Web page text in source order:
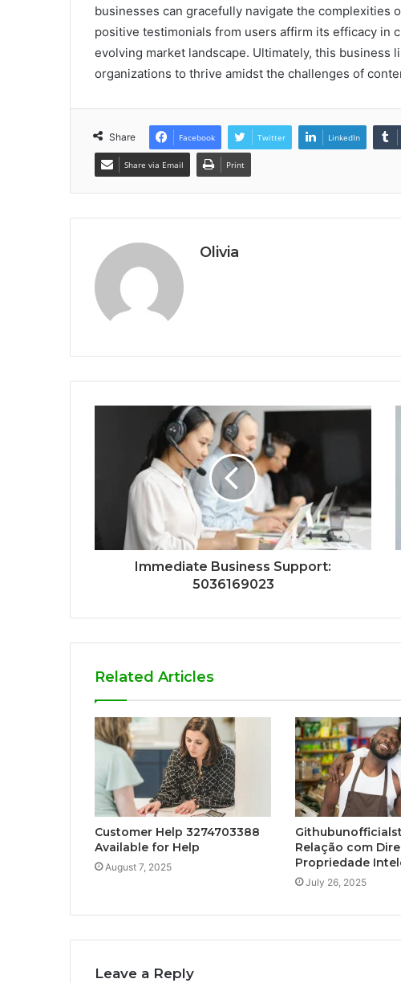
businesses can gracefully navigate the complexities
positive testimonials from users affirm its efficacy in
evolving market landscape. Ultimately, this business
organizations to thrive amidst the challenges of
Share Facebook Twitter LinkedIn
Share via Email Print
Olivia
Immediate Business Support:
5036169023
Related Articles
Customer Help 3274703388
Available for Help
August 7, 2025
Relação com
Propriedade
July 26, 2025
Leave a Reply